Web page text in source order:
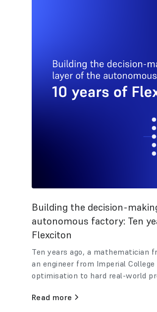
Building the decision-
autonomous factory: Ten
Flexciton
Ten years ago, a mathematician
an engineer from Imperial
optimisation to hard real-world
Read more